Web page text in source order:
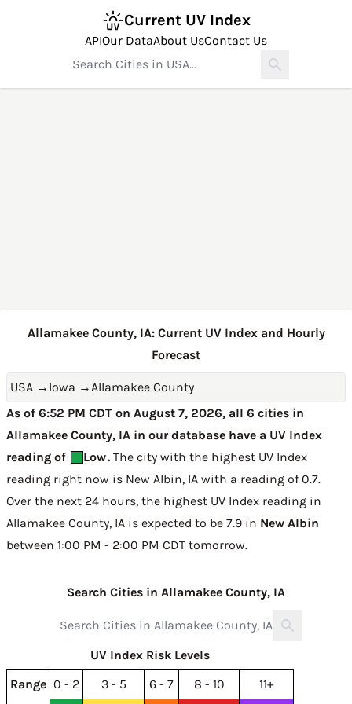
Current UV Index
APIOur DataAbout UsContact Us
Allamakee County, IA: Current UV Index and Hourly
Forecast
USA → Iowa →Allamakee County
As of 6:52 PM CDT on August 7, 2026, all 6 cities in
Allamakee County, IA in our database have a UV Index
reading of
Low. The city with the highest UV Index
reading right now is New Albin, IA with a reading of 0.7.
Over the next 24 hours, the highest UV Index reading in
Allamakee County, IA is expected to be 7.9 in New Albin
between 1:00 PM - 2:00 PM CDT tomorrow.
Search Cities in Allamakee County, IA
UV Index Risk Levels
Range 0 - 2 3 - 5 6 - 7 8 - 10 11+